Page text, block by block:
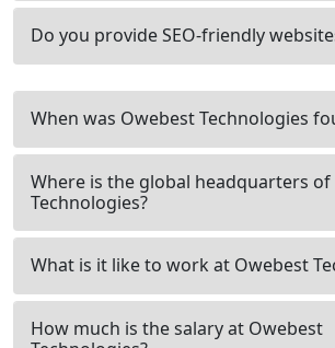
Do you provide SEO-friendly
When was Owebest Technologies
Where is the global headquarters
Technologies?
What is it like to work at Owebest
How much is the salary at Owebest